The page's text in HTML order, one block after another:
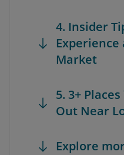
4. Insider
Experience
Market
5. 3+
Out Near
Explore